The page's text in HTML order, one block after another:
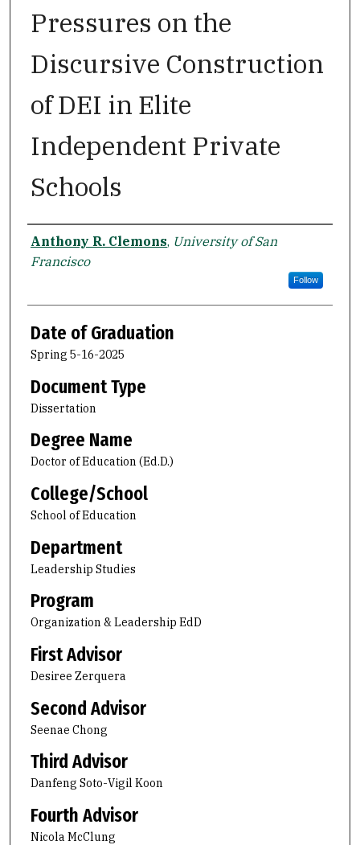
Pressures on the
Discursive Construction
of DEI in Elite
Independent Private
Schools
Author
Anthony R. Clemons, University of San
Francisco
Follow
Date of Graduation
Spring 5-16-2025
Document Type
Dissertation
Degree Name
Doctor of Education (Ed.D.)
College/School
School of Education
Department
Leadership Studies
Program
Organization & Leadership EdD
First Advisor
Desiree Zerquera
Second Advisor
Seenae Chong
Third Advisor
Danfeng Soto-Vigil Koon
Fourth Advisor
Nicola McClung